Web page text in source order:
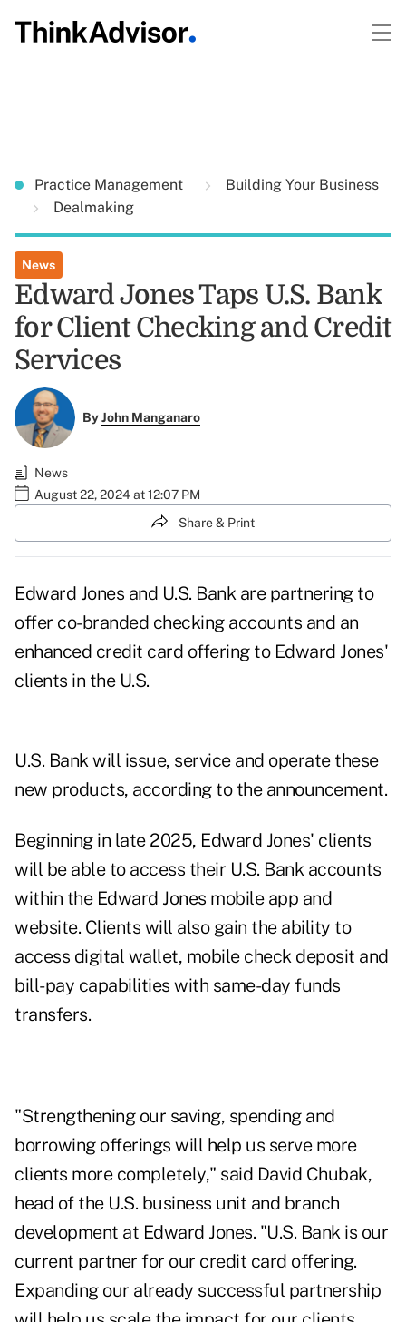
Practice Management
Building Your Business
Dealmaking
News
Edward Jones Taps U.S. Bank
for Client Checking and Credit
Services
ByJohn Manganaro
News
August 22, 2024 at 12:07 PM
Share & Print
Edward Jones and U.S. Bank are partnering to
offer co-branded checking accounts and an
enhanced credit card offering to Edward Jones'
clients in the U.S.
U.S. Bank will issue, service and operate these
new products, according to the announcement.
Beginning in late 2025, Edward Jones' clients
will be able to access their U.S. Bank accounts
within the Edward Jones mobile app and
website. Clients will also gain the ability to
access digital wallet, mobile check deposit and
bill-pay capabilities with same-day funds
transfers.
"Strengthening our saving, spending and
borrowing offerings will help us serve more
clients more completely," said David Chubak,
head of the U.S. business unit and branch
development at Edward Jones. "U.S. Bank is our
current partner for our credit card offering.
Expanding our already successful partnership